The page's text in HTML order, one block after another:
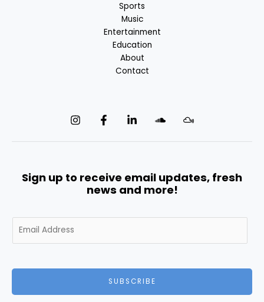
Sports
Music
Entertainment
Education
About
Contact
Sign up to receive email updates, fresh
news and more!
m
SUBSCRIBE